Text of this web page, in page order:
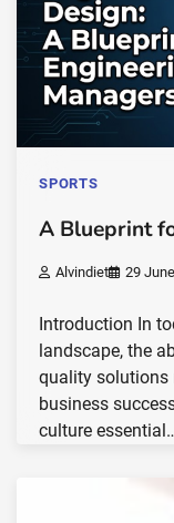
SPORTS
A Blueprint
Alvindiet 29
Introduction In
landscape, the
quality solutions
business
culture